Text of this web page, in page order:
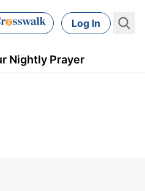
Log In
Nightly Prayer